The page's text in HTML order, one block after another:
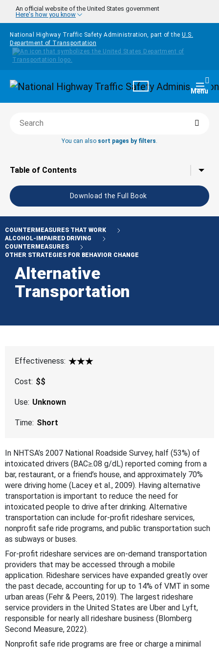
Skip to main content
An official website of the United States government
Here's how you know
National Highway Traffic Safety Administration, part of the U.S.
Department of Transportation
Homepage Menu
Search this book
You can also sort pages by filters.
Tap to toggle the
Table of Contents
Download the Full Book
COUNTERMEASURES THAT WORK
ALCOHOL-IMPAIRED DRIVING
COUNTERMEASURES
OTHER STRATEGIES FOR BEHAVIOR CHANGE
Alternative
Transportation
Effectiveness:
3 Star
Cost: $$
Use: Unknown
Time: Short
In NHTSA’s 2007 National Roadside Survey, half (53%) of
intoxicated drivers (BAC≥.08 g/dL) reported coming from a
bar, restaurant, or a friend’s house, and approximately 70%
were driving home (Lacey et al., 2009). Having alternative
transportation is important to reduce the need for
intoxicated people to drive after drinking. Alternative
transportation can include for-profit rideshare services,
nonprofit safe ride programs, and public transportation such
as subways or buses.
For-profit rideshare services are on-demand transportation
providers that may be accessed through a mobile
application. Rideshare services have expanded greatly over
the past decade, accounting for up to 14% of VMT in some
urban areas (Fehr & Peers, 2019). The largest rideshare
service providers in the United States are Uber and Lyft,
responsible for nearly all rideshare business (Blomberg
Second Measure, 2022).
Nonprofit safe ride programs are free or charge a minimal